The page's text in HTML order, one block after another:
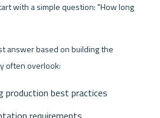
with a simple question: "How long
answer based on building the
often overlook:
production best practices